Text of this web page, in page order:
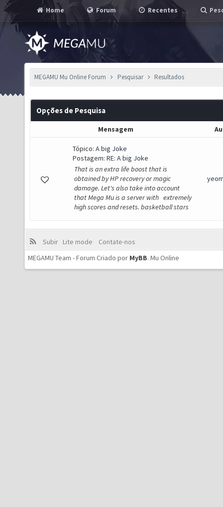
Home Forum Recentes
MEGAMU Mu Online Forum Pesquisar Resultados
Opções de Pesquisa
Mensagem
Tópico: A big Joke
Postagem: RE: A big Joke
That is an extra life boost that is
obtained by HP recovery or magic
damage. Let's also take into account
that Mega Mu is a server with extremely
high scores and resets. basketball stars
Subir Lite mode
Contate-nos
MEGAMU Team - Forum Criado por MyBB. Mu Online